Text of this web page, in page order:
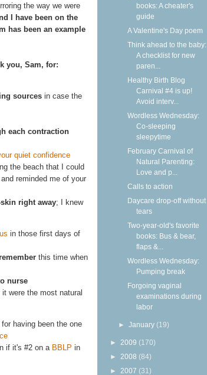
the way we were
I have been on the
has been an example
you, Sam, for:
sources in case the
each contraction
quiet confidence
the beach that I could
reminded me of your
right away; I knew
in those first days of
this time when
nurse
it were the most natural
for having been the one
if it's #2 on a BBLP in
books: A cheater's
guide
A Valentine's Day poem
Think ahead to the baby:
A checklist for new
paren...
Healthy Birth Blog
Carnival #4 is up!
Avoid interv...
Wordless Wednesday:
Co-sleeping
sleepytime
February Carnival of
Natural Parenting:
Love and p...
Calls to action
Daycare drop-off without
tears
Two-year-old's favorite
books: Bus & bear,
flaps &...
Wordless Wednesday:
Pumping break
Forgoing vaginal
examinations during
labor
►January (19)
► 2009 (170)
► 2008 (84)
► 2007 (31)